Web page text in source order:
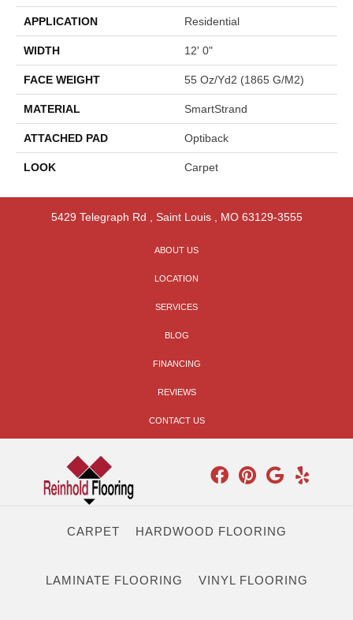
APPLICATION Residential
WIDTH 12' 0"
FACE WEIGHT 55 Oz/yd2 (1865 G/m2)
MATERIAL SmartStrand
ATTACHED PAD Optiback
LOOK Carpet
5429 Telegraph Rd Saint Louis, MO 63129-3555
ABOUT US
LOCATION
SERVICES
BLOG
FINANCING
REVIEWS
CONTACT US
CARPET HARDWOOD FLOORING
LAMINATE FLOORING VINYL FLOORING